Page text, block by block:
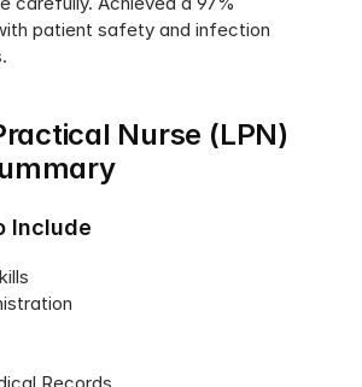
patient safety and infection
Nurse (LPN)
Include